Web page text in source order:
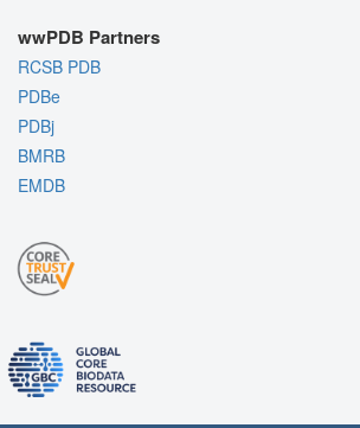
wwPDB Partners
RCSB PDB
PDBe
PDBj
BMRB
EMDB